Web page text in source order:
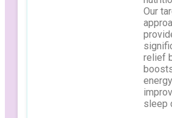
Our
relief
sleep